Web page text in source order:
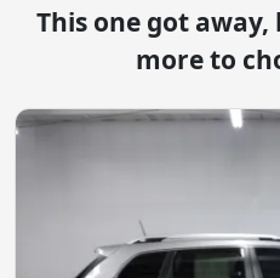
This one got
more to